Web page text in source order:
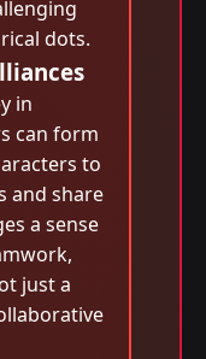
dots.
in
can form
to
and share
a sense
just a